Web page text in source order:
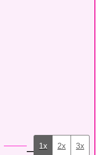
1x 2x 3x